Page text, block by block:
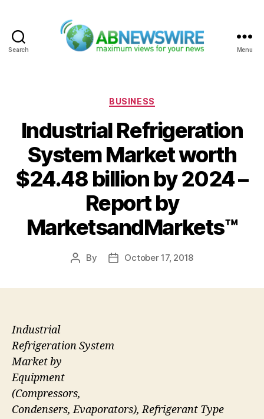
Search Menu
Categories
BUSINESS
Industrial Refrigeration
System Market worth
$24.48 billion by 2024 –
Report by
MarketsandMarkets™
Post
By
PostOctober 17, 2018
Industrial
Refrigeration System
Market by
Equipment
(Compressors,
Condensers, Evaporators), Refrigerant Type